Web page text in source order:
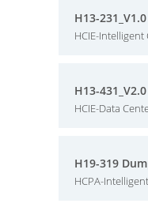
H13-
HCIE-
H13-
HCIE-Data
H19-319
HCPA-